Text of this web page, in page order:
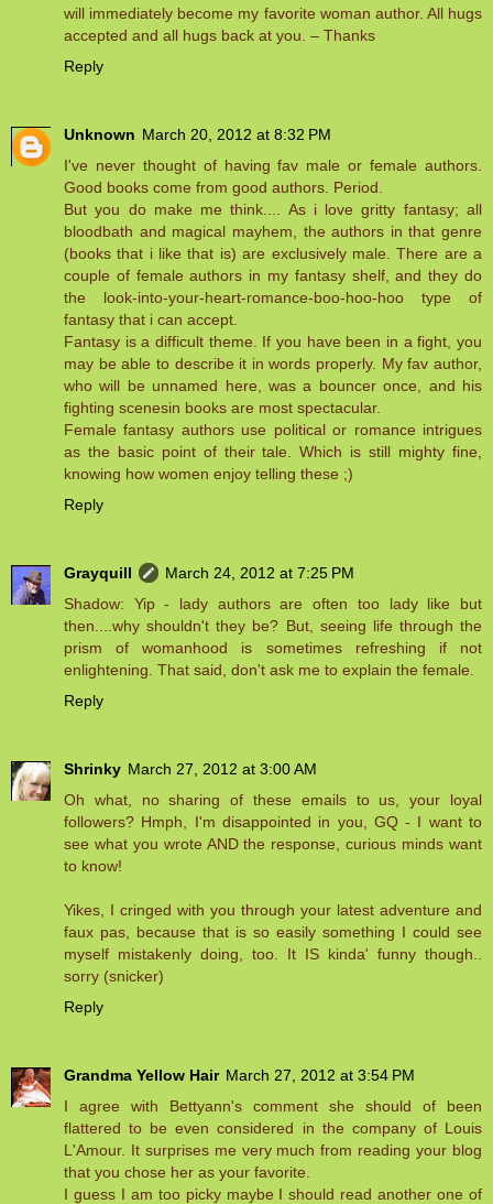
will immediately become my favorite woman author. All hugs
accepted and all hugs back at you. – Thanks
Reply
Unknown March 20, 2012 at 8:32 PM
I've never thought of having fav male or female authors.
Good books come from good authors. Period.
But you do make me think.... As i love gritty fantasy; all
bloodbath and magical mayhem, the authors in that genre
(books that i like that is) are exclusively male. There are a
couple of female authors in my fantasy shelf, and they do
the look-into-your-heart-romance-boo-hoo-hoo type of
fantasy that i can accept.
Fantasy is a difficult theme. If you have been in a fight, you
may be able to describe it in words properly. My fav author,
who will be unnamed here, was a bouncer once, and his
fighting scenesin books are most spectacular.
Female fantasy authors use political or romance intrigues
as the basic point of their tale. Which is still mighty fine,
knowing how women enjoy telling these ;)
Reply
Grayquill
March 24, 2012 at 7:25 PM
Shadow: Yip - lady authors are often too lady like but
then....why shouldn't they be? But, seeing life through the
prism of womanhood is sometimes refreshing if not
enlightening. That said, don't ask me to explain the female.
Reply
Shrinky March 27, 2012 at 3:00 AM
Oh what, no sharing of these emails to us, your loyal
followers? Hmph, I'm disappointed in you, GQ - I want to
see what you wrote AND the response, curious minds want
to know!
Yikes, I cringed with you through your latest adventure and
faux pas, because that is so easily something I could see
myself mistakenly doing, too. It IS kinda' funny though..
sorry (snicker)
Reply
Grandma Yellow Hair March 27, 2012 at 3:54 PM
I agree with Bettyann's comment she should of been
flattered to be even considered in the company of Louis
L'Amour. It surprises me very much from reading your blog
that you chose her as your favorite.
I guess I am too picky maybe I should read another one of